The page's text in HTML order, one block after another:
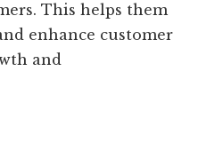
This helps them
enhance customer
and